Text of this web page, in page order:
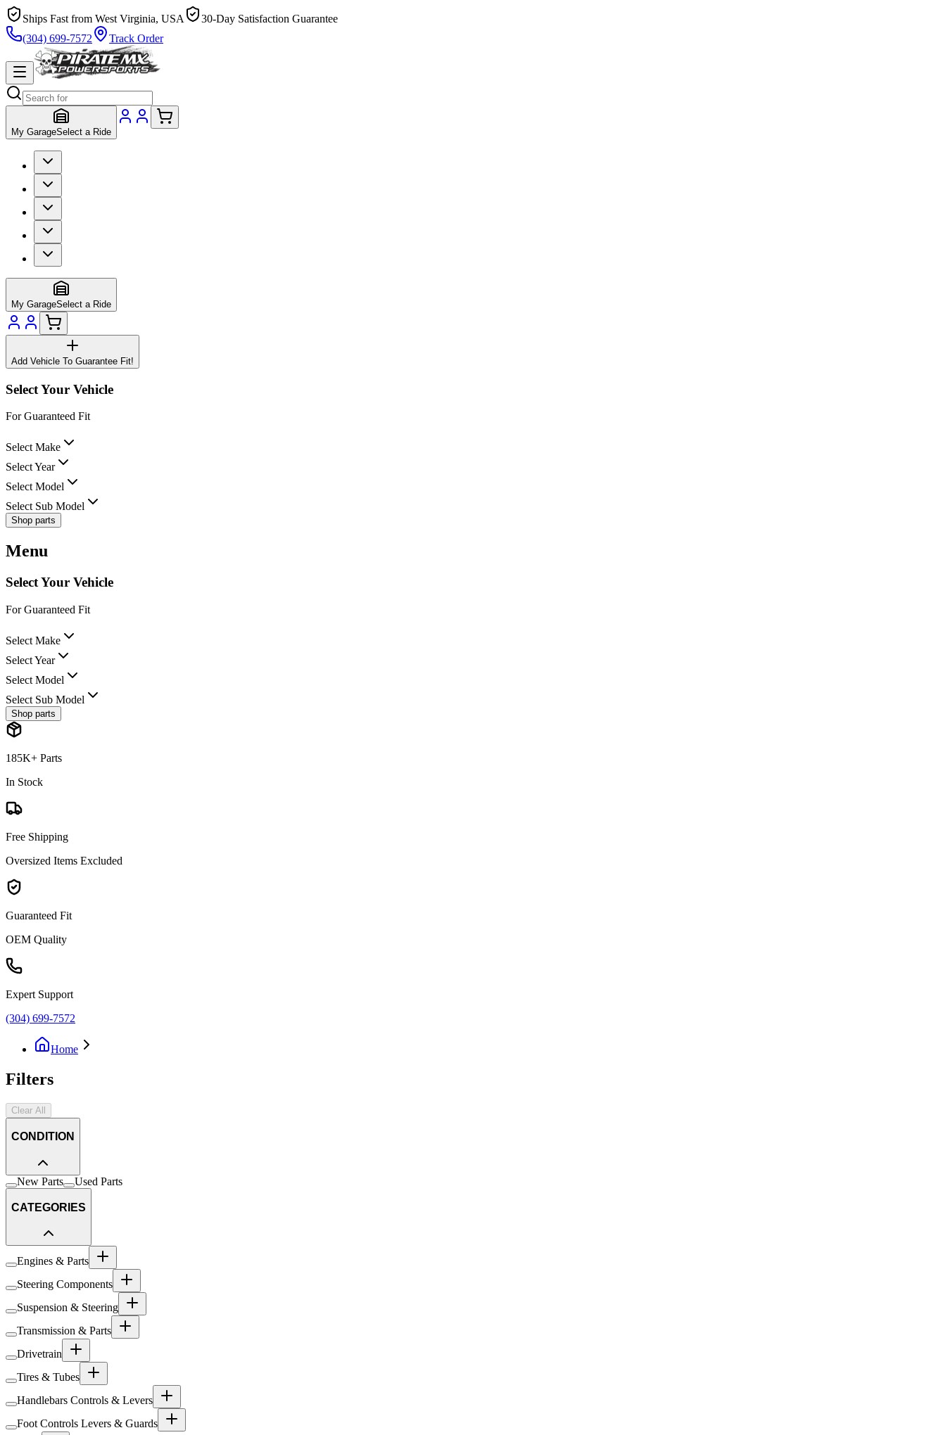
Ships Fast from West Virginia, USA
30-Day Satisfaction Guarantee
(304) 699-7572
Track Order
My GarageSelect a Ride
My GarageSelect a Ride
Add Vehicle To Guarantee Fit!
Select Your Vehicle
For Guaranteed Fit
Select Make
Select Year
Select Model
Select Sub Model
Shop parts
Menu
Select Your Vehicle
For Guaranteed Fit
Select Make
Select Year
Select Model
Select Sub Model
Shop parts
185K+ Parts
In Stock
Free Shipping
Oversized Items Excluded
Guaranteed Fit
OEM Quality
Expert Support
(304) 699-7572
Home
Filters
Clear All
CONDITION
New Parts Used Parts
CATEGORIES
Engines & Parts
Steering Components
Suspension & Steering
Transmission & Parts
Drivetrain
Tires & Tubes
Handlebars Controls & Levers
Foot Controls Levers & Guards